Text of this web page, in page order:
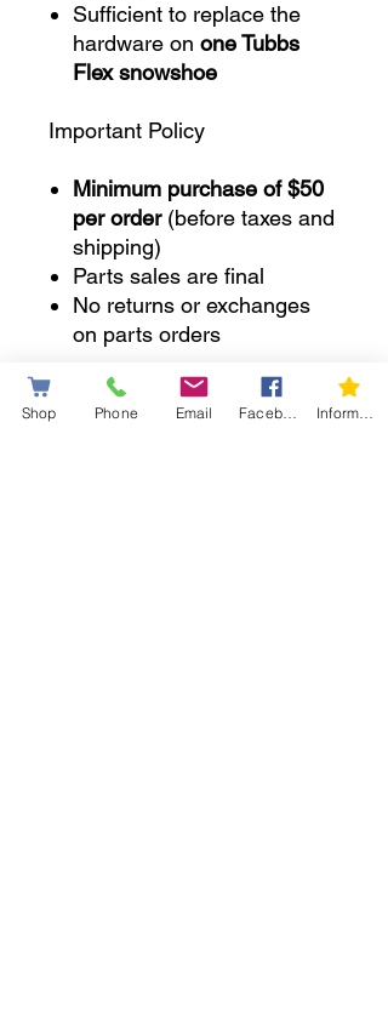
Sufficient to replace the
hardware on one Tubbs
Flex snowshoe
Important Policy
Minimum purchase of $50
per order(before taxes and
shipping)
Parts sales are final
No returns or exchanges
on parts orders
SKU: 2PinTubbs
Shop Phone Email